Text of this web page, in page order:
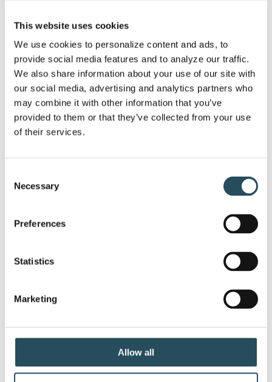
This website uses cookies
We use cookies to personalize content and ads, to
provide social media features and to analyze our traffic.
We also share information about your use of our site with
our social media, advertising and analytics partners who
may combine it with other information that you’ve
provided to them or that they’ve collected from your use
of their services.
Selection
Necessary
Preferences
Statistics
Marketing
Allow all
donate a percentage of the food and beverage
sales during the event to the Women’s Center.
But that’s not all – the JX Gives Back Family
Foundation will also make a donation, making
an even bigger impact.
make this an afternoon to remember! Don’t
miss out on the chance to be part of Music on
music and kindness. Entry is free.
Music starts at 2pm under the big tent. If the
the Tbar.